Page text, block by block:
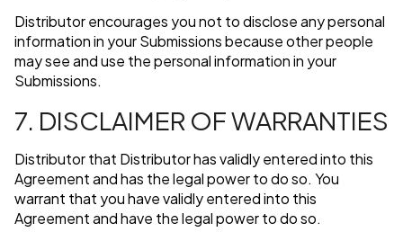
Distributor encourages you not to disclose any personal
information in your Submissions because other people
may see and use the personal information in your
Submissions.
7. DISCLAIMER OF WARRANTIES
Distributor that Distributor has validly entered into this
Agreement and has the legal power to do so. You
warrant that you have validly entered into this
Agreement and have the legal power to do so.